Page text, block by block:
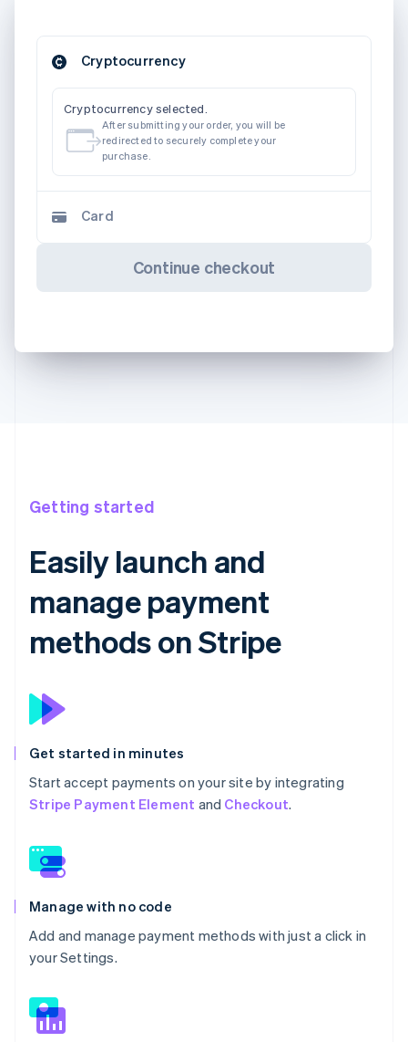
Cryptocurrency
Cryptocurrency selected.
After submitting your order, you will be
redirected to securely complete your
purchase.
Card
Continue checkout
Getting started
Easily launch and
manage payment
methods on Stripe
Get started in minutes
Start accept payments on your site by integrating
Stripe Payment Element and Checkout.
Manage with no code
Add and manage payment methods with just a click in
your Settings.